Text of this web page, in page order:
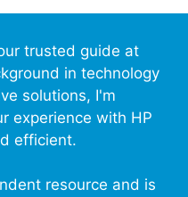
trusted guide at
in technology
solutions, I'm
experience with HP
efficient.
resource and is